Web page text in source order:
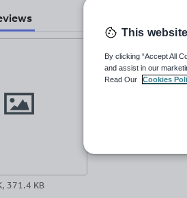
371.4 KB
This
By clicking “Accept All
and assist in our
Read Our
Cookies